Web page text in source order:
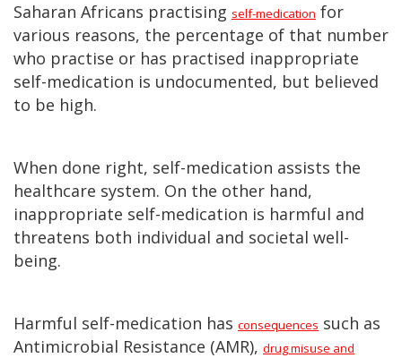
Saharan Africans practising self-medication for
various reasons, the percentage of that number
who practise or has practised inappropriate
self-medication is undocumented, but believed
to be high.
When done right, self-medication assists the
healthcare system. On the other hand,
inappropriate self-medication is harmful and
threatens both individual and societal well-
being.
Harmful self-medication has consequences such as
Antimicrobial Resistance (AMR), drug misuse and